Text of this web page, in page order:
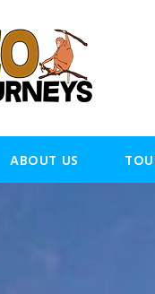
ABOUT US